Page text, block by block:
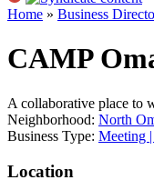
Home » Business
CAMP
A collaborative place to
Neighborhood: North
Business Type: Meeting
Location